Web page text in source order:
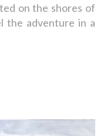
on the shores of
the adventure in a